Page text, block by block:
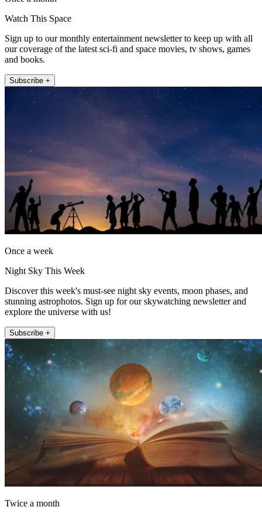
Watch This Space
Sign up to our monthly entertainment newsletter to keep up with all
our coverage of the latest sci-fi and space movies, tv shows, games
and books.
Subscribe +
Once a week
Night Sky This Week
Discover this week's must-see night sky events, moon phases, and
stunning astrophotos. Sign up for our skywatching newsletter and
explore the universe with us!
Subscribe +
Twice a month